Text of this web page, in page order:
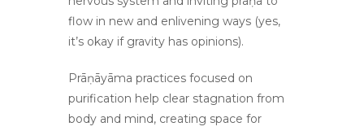
flow in new and enlivening ways (yes,
it’s okay if gravity has opinions).
Prāṇāyāma practices focused on
purification help clear stagnation from
body and mind, creating space for